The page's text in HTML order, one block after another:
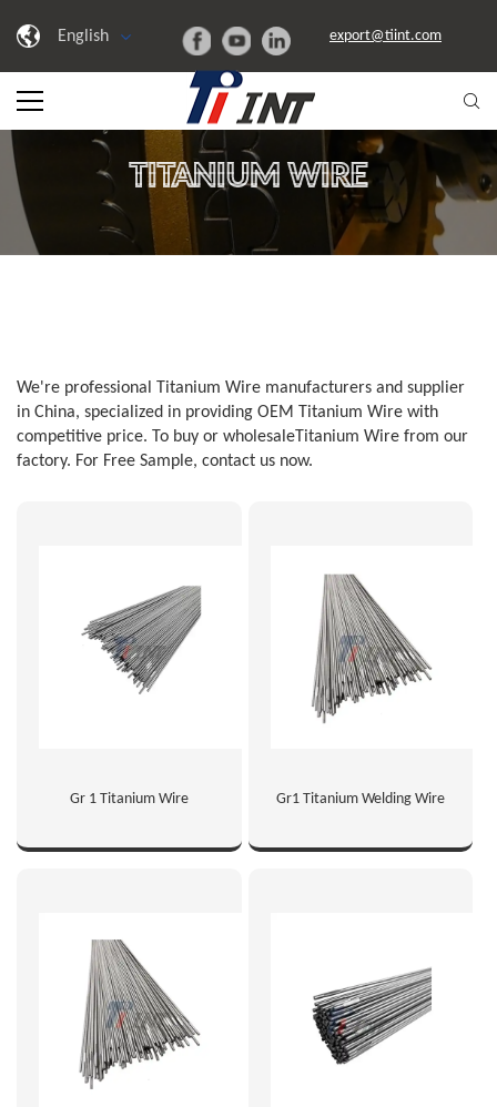
English export@tiint.com
TITANIUM WIRE
We're professional Titanium Wire manufacturers and supplier
in China, specialized in providing OEM Titanium Wire with
competitive price. To buy or wholesaleTitanium Wire from our
factory. For Free Sample, contact us now.
Gr 1 Titanium Wire Gr1 Titanium Welding Wire